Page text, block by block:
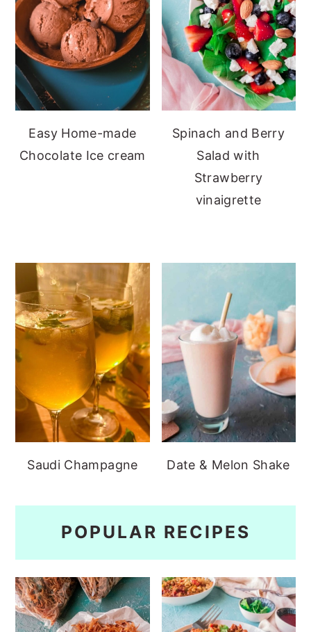
Easy Home-made
Chocolate Ice cream
Spinach and Berry
Salad with
Strawberry
vinaigrette
Saudi Champagne Date & Melon Shake
POPULAR RECIPES